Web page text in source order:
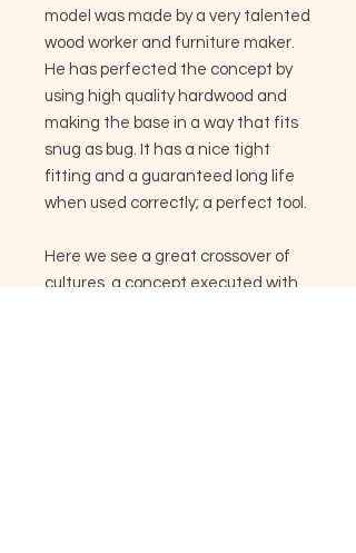
model was made by a very talented
wood worker and furniture maker.
He has perfected the concept by
using high quality hardwood and
making the base in a way that fits
snug as bug. It has a nice tight
fitting and a guaranteed long life
when used correctly; a perfect tool.
Here we see a great crossover of
cultures, a concept executed with